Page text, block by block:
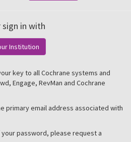
sign in with
Institution
key to all Cochrane systems and
Engage, RevMan and Cochrane
primary email address associated with
your password, please request a